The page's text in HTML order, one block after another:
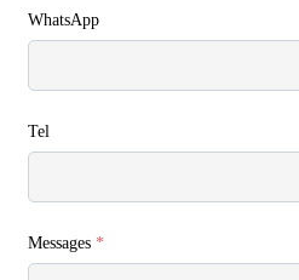
WhatsApp
Tel
Messages *